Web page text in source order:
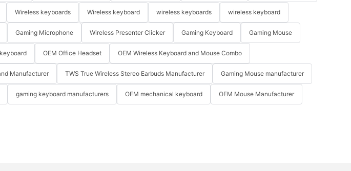
Wireless keyboards Wireless keyboard wireless keyboards wireless keyboard
Gaming Microphone Wireless Presenter Clicker Gaming Keyboard Gaming Mouse
OEM Office Headset OEM Wireless Keyboard and Mouse Combo
Manufacturer TWS True Wireless Stereo Earbuds Manufacturer Gaming Mouse manufacturer
gaming keyboard manufacturers OEM mechanical keyboard OEM Mouse Manufacturer